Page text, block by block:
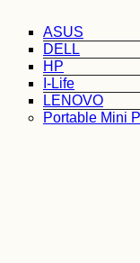
ASUS
DELL
HP
I-Life
LENOVO
Portable Mini